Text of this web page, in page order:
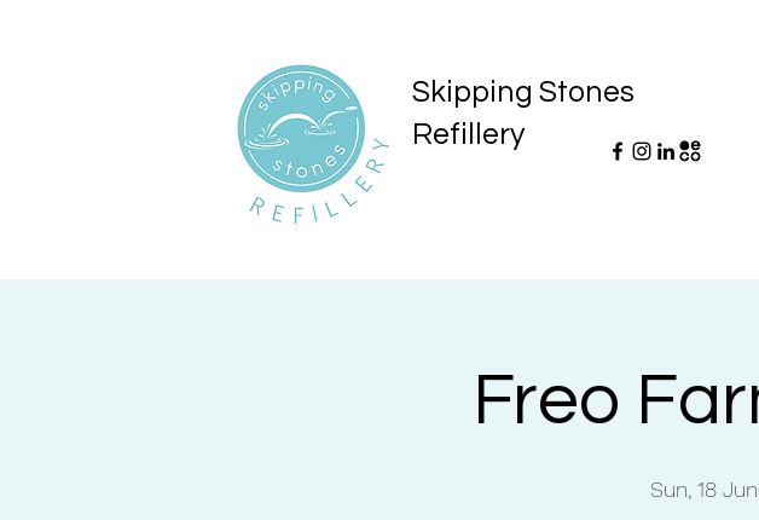
Skipping Stones
Refillery
Freo
Sun, 18